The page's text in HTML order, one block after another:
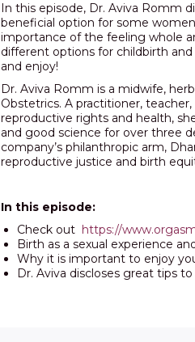
In this episode, Dr. Aviva Romm
beneficial option for some
importance of the feeling whole
different options for childbirth
and enjoy!
Dr. Aviva Romm is a midwife,
Obstetrics. A practitioner,
reproductive rights and health,
and good science for over three
company’s philanthropic arm,
reproductive justice and birth
In this episode:
Check out https://
Birth as a sexual experience
Why it is important to enjoy
Dr. Aviva discloses great tips